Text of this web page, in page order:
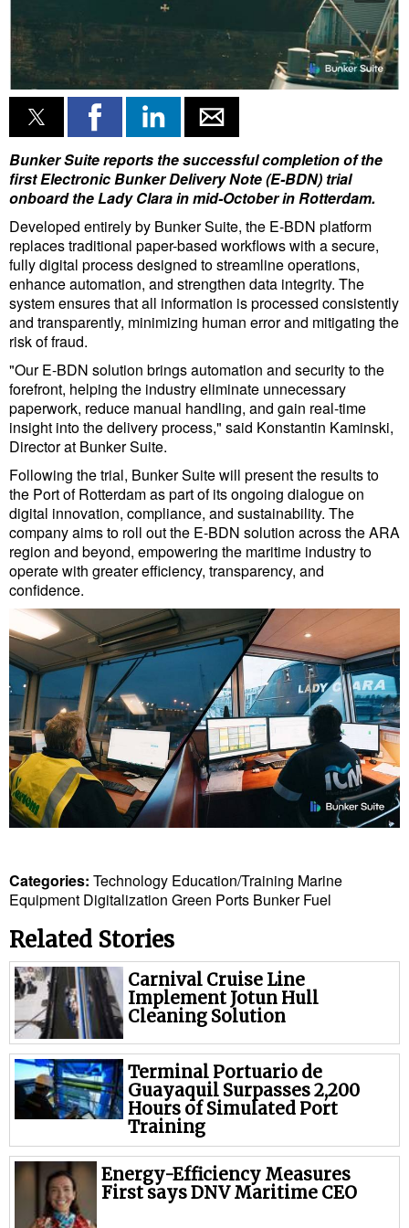
Liquid Bulk
RoRo
Cruise
Intermodal
Infrastructure
Dredging
Engineering & Construction
Port Development
Terminals
Bunkering
Technology
Automation
Cybersecurity
Equipment
Safety & Security
Software
Cranes & Material Handling
GreenPorts
Alternative Fuels
Decarbonization
Energy
Shore Power
Regulatory
Government & Regulations
Events
Bunker Suite reports the successful completion of the
first Electronic Bunker Delivery Note (E-BDN) trial
onboard the Lady Clara in mid-October in Rotterdam.
Developed entirely by Bunker Suite, the E-BDN platform
replaces traditional paper-based workflows with a secure,
fully digital process designed to streamline operations,
enhance automation, and strengthen data integrity. The
system ensures that all information is processed consistently
and transparently, minimizing human error and mitigating the
risk of fraud.
"Our E-BDN solution brings automation and security to the
forefront, helping the industry eliminate unnecessary
paperwork, reduce manual handling, and gain real-time
insight into the delivery process," said Konstantin Kaminski,
Director at Bunker Suite.
Following the trial, Bunker Suite will present the results to
the Port of Rotterdam as part of its ongoing dialogue on
digital innovation, compliance, and sustainability. The
company aims to roll out the E-BDN solution across the ARA
region and beyond, empowering the maritime industry to
operate with greater efficiency, transparency, and
confidence.
Categories: Technology Education/Training Marine
Equipment Digitalization Green Ports Bunker Fuel
Related Stories
Carnival Cruise Line
Implement Jotun Hull
Cleaning Solution
Terminal Portuario de
Guayaquil Surpasses 2,200
Hours of Simulated Port
Training
Energy-Efficiency Measures
First says DNV Maritime CEO